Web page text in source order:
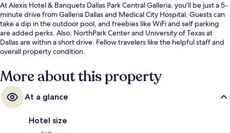
At Alexis Hotel & Banquets Dallas Park Central Galleria, you'll be just a 5-
minute drive from Galleria Dallas and Medical City Hospital. Guests can
take a dip in the outdoor pool, and freebies like WiFi and self parking
are added perks. Also, NorthPark Center and University of Texas at
Dallas are within a short drive. Fellow travelers like the helpful staff and
overall property condition.
More about this property
At a glance
Hotel size